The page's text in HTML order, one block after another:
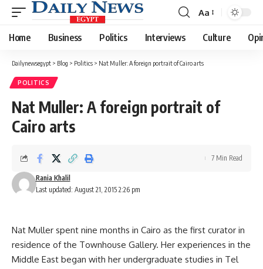
Font
Resizer
Aa
Home Business Politics Interviews Culture
Dailynewsegypt > Blog > Politics > Nat Muller: A foreign portrait of Cairo arts
POLITICS
Nat Muller: A foreign portrait of
Cairo arts
Last updated: August 21, 2015 2:26 pm
Rania Khalil
7 Min Read
Nat Muller spent nine months in Cairo as the first curator in
residence of the Townhouse Gallery. Her experiences in the
Middle East began with her undergraduate studies in Tel